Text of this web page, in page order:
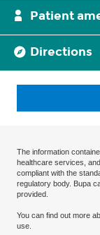
Patient
Directions
The information
healthcare services,
compliant with the
regulatory body. Bupa
provided.
You can find out more
use.